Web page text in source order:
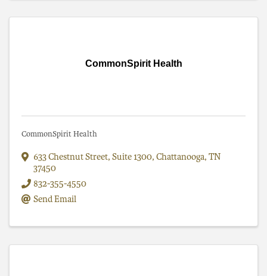
CommonSpirit Health
CommonSpirit Health
633 Chestnut Street, Suite 1300, Chattanooga, TN
37450
832-355-4550
Send Email